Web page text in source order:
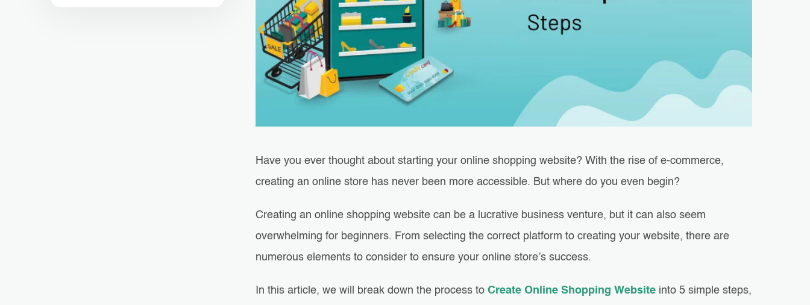
Have you ever thought about starting your online shopping website? With the rise of e-commerce,
creating an online store has never been more accessible. But where do you even begin?
Creating an online shopping website can be a lucrative business venture, but it can also seem
overwhelming for beginners. From selecting the correct platform to creating your website, there are
numerous elements to consider to ensure your online store’s success.
In this article, we will break down the process to Create Online Shopping Website into 5 simple steps,